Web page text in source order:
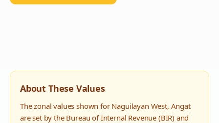
About These Values
The zonal values shown for Naguilayan West, Angat
are set by the Bureau of Internal Revenue (BIR) and